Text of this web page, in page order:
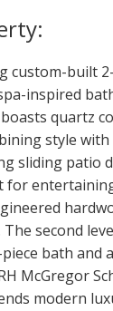
custom-built
inspired
quartz
style
sliding patio
for
second
bath and
McGregor
modern